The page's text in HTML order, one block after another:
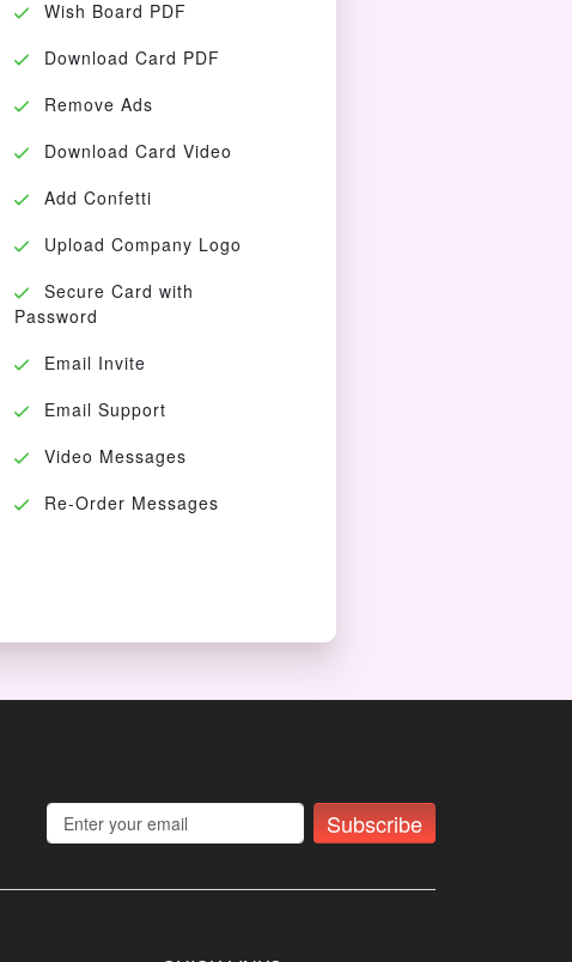
Wish Board PDF
Download Card PDF
Remove Ads
Download Card Video
Add Confetti
Upload Company Logo
Secure Card with
Password
Email Invite
Email Support
Video Messages
Re-Order Messages
Subscribe